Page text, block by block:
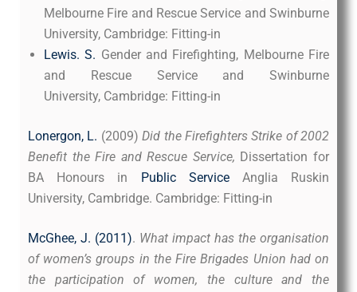
Melbourne Fire and Rescue Service and Swinburne
University, Cambridge: Fitting-in
Lewis. S. Gender and Firefighting, Melbourne Fire
and Rescue Service and Swinburne
University, Cambridge: Fitting-in
Lonergon, L. (2009)Did the Firefighters Strike of 2002
Benefit the Fire and Rescue Service, Dissertation for
BA Honours in Public ServiceAnglia Ruskin
University, Cambridge. Cambridge: Fitting-in
McGhee, J. (2011). What impact has the organisation
of women’s groups in the Fire Brigades Union had on
the participation of women, the culture and the